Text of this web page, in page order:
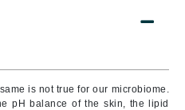
is not true for our microbiome.
pH balance of the skin, the lipid